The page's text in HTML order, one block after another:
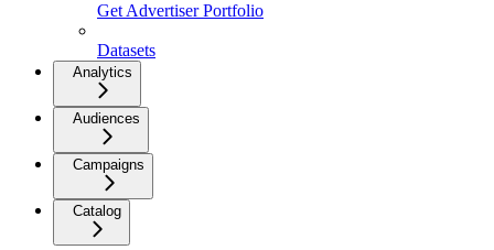
Get Advertiser Portfolio
Datasets
Analytics
Audiences
Campaigns
Catalog